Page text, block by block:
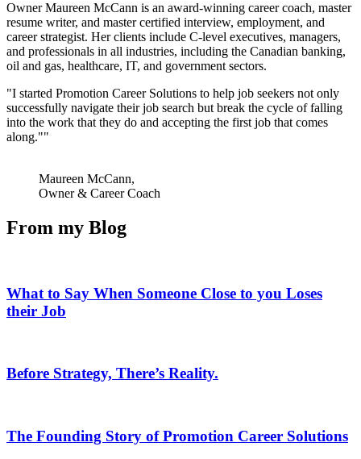
Owner Maureen McCann is an award-winning career coach, master
resume writer, and master certified interview, employment, and
career strategist. Her clients include C-level executives, managers,
and professionals in all industries, including the Canadian banking,
oil and gas, healthcare, IT, and government sectors.
I started Promotion Career Solutions to help job seekers not only
successfully navigate their job search but break the cycle of falling
into the work that they do and accepting the first job that comes
along."
Maureen McCann,
Owner & Career Coach
From my Blog
What to Say When Someone Close to you Loses
their Job
Before Strategy, There’s Reality.
The Founding Story of Promotion Career Solutions